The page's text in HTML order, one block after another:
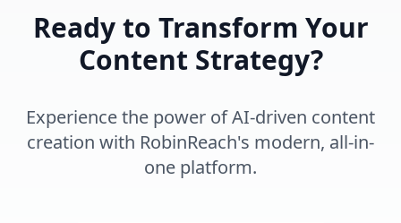
Ready to Transform Your
Content Strategy?
Experience the power of AI-driven content
creation with RobinReach's modern, all-in-
one platform.